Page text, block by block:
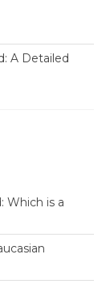
A Detailed
Which is a